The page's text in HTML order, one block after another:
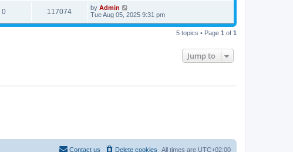
0 117074 by Admin
Tue Aug 05, 2025 9:31 pm
5 topics • Page 1 of 1
Jump to
All times are UTC+02:00
Delete cookies
Contact us